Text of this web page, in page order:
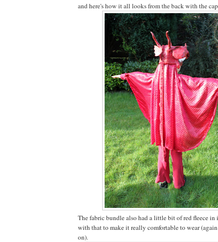
and here's how it all looks from the back with the
The fabric bundle also had a little bit of red fleece in
with that to make it really comfortable to wear
on).